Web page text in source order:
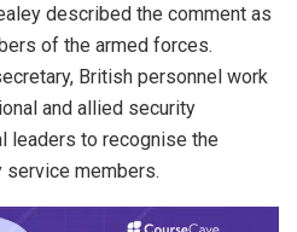
described the comment as
of the armed forces.
British personnel work
and allied security
leaders to recognise the
members.